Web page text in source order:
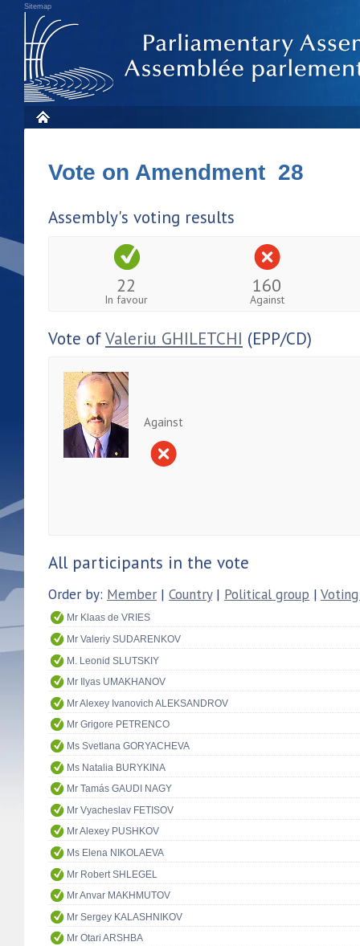
Sitemap
Vote on Amendment 28
Assembly's voting results
22
In favour
160
Against
Vote ofValeriu GHILETCHI (EPP/CD)
Against
All participants in the vote
Order by: Member | Country| Political group |
Mr Klaas de VRIES
Mr Valeriy SUDARENKOV
M. Leonid SLUTSKIY
Mr Ilyas UMAKHANOV
Mr Alexey Ivanovich ALEKSANDROV
Mr Grigore PETRENCO
Ms Svetlana GORYACHEVA
Ms Natalia BURYKINA
Mr Tamás GAUDI NAGY
Mr Vyacheslav FETISOV
Mr Alexey PUSHKOV
Ms Elena NIKOLAEVA
Mr Robert SHLEGEL
Mr Anvar MAKHMUTOV
Mr Sergey KALASHNIKOV
Mr Otari ARSHBA